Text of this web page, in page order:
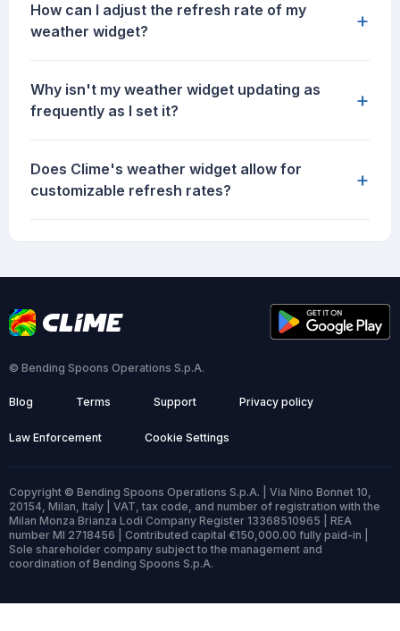
How can I adjust the refresh rate of my
weather widget?
+
Why isn't my weather widget updating as
frequently as I set it?
+
Does Clime's weather widget allow for
customizable refresh rates?
+
© Bending Spoons Operations S.p.A.
Blog Terms Support Privacy policy
Law Enforcement Cookie Settings
Copyright © Bending Spoons Operations S.p.A. | Via Nino Bonnet 10,
20154, Milan, Italy | VAT, tax code, and number of registration with the
Milan Monza Brianza Lodi Company Register 13368510965 | REA
number MI 2718456 | Contributed capital €150,000.00 fully paid-in |
Sole shareholder company subject to the management and
coordination of Bending Spoons S.p.A.